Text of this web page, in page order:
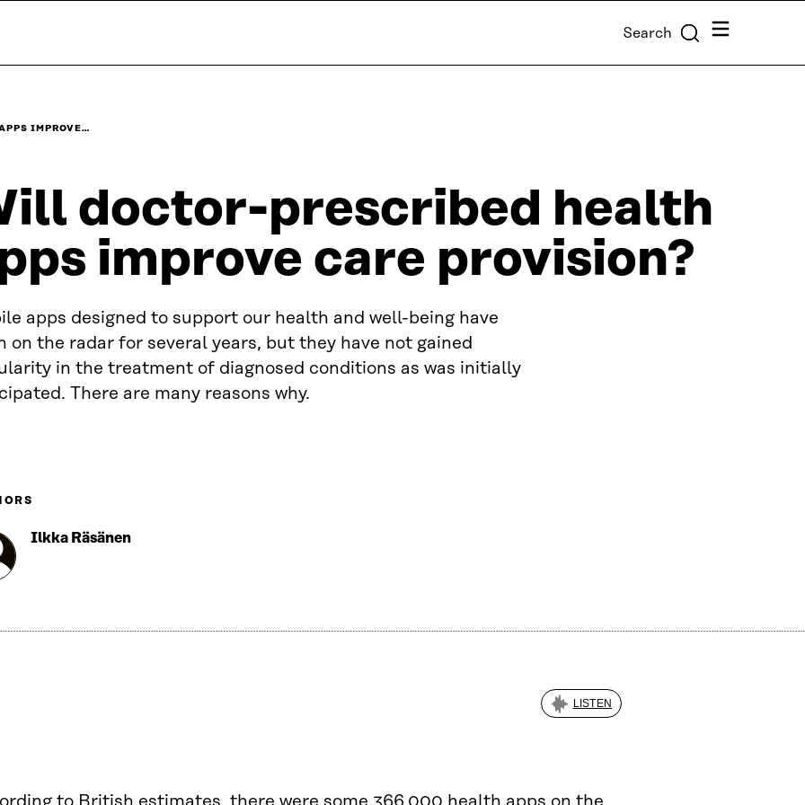
Search Menu
IMPROVE…
doctor-prescribed health
improve care provision?
apps designed to support our health and well-being have
on the radar for several years, but they have not gained
in the treatment of diagnosed conditions as was initially
There are many reasons why.
Ilkka Räsänen
LISTEN